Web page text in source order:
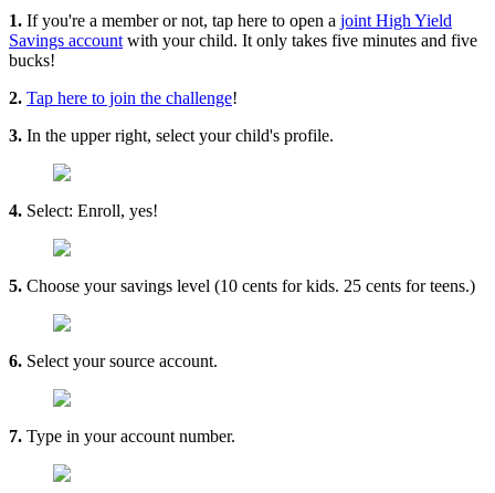
1. If you're a member or not, tap here to open a joint High Yield
Savings account with your child. It only takes five minutes and five
bucks!
2. Tap here to join the challenge!
3. In the upper right, select your child's profile.
4. Select: Enroll, yes!
5. Choose your savings level (10 cents for kids. 25 cents for teens.)
6. Select your source account.
7. Type in your account number.